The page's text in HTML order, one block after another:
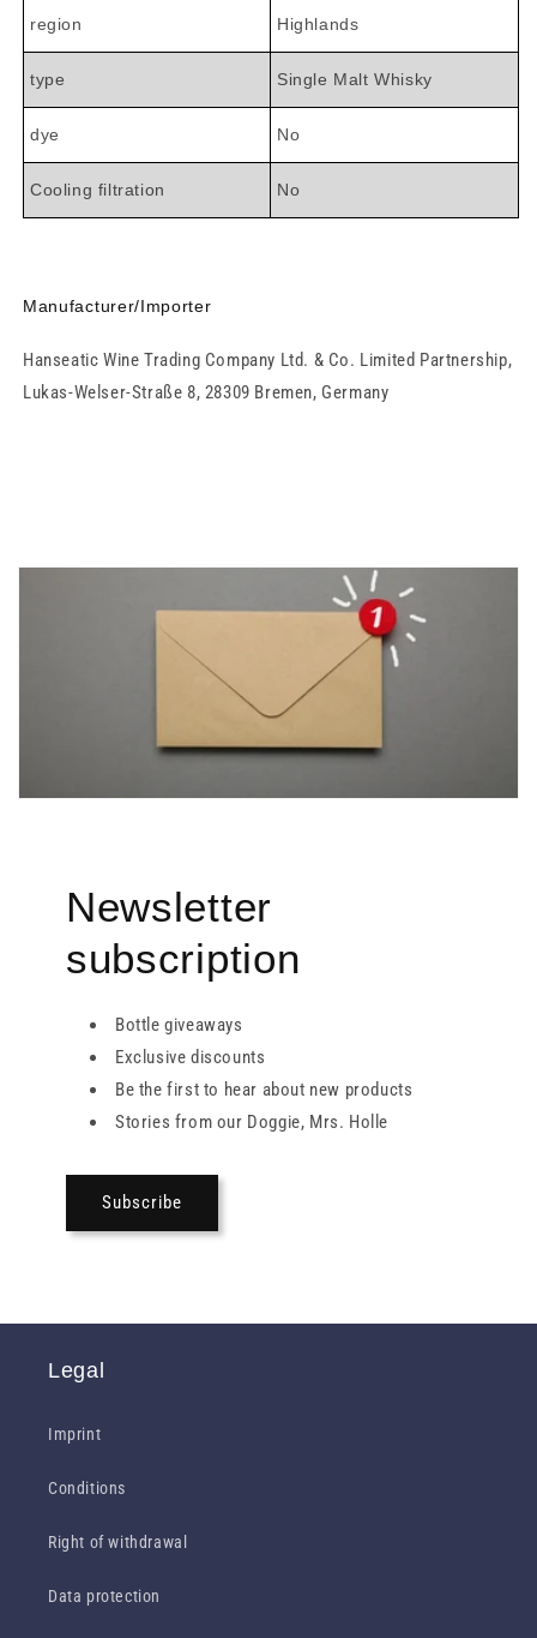
region Highlands
type Single Malt Whisky
dye No
Cooling filtration No
Manufacturer/Importer
Hanseatic Wine Trading Company Ltd. & Co. Limited Partnership,
Lukas-Welser-Straße 8, 28309 Bremen, Germany
Newsletter
subscription
Bottle giveaways
Exclusive discounts
Be the first to hear about new products
Stories from our Doggie, Mrs. Holle
Subscribe
Legal
Imprint
Conditions
Right of withdrawal
Data protection